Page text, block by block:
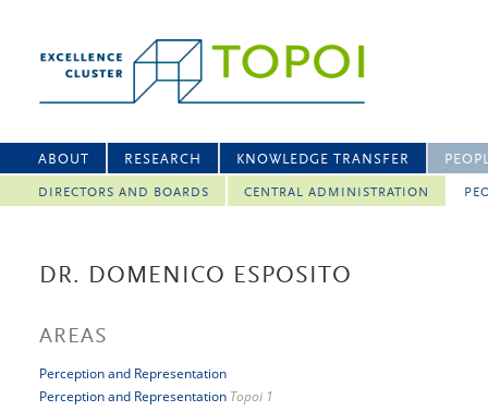
ABOUT RESEARCH KNOWLEDGE TRANSFER
DIRECTORS AND BOARDS CENTRAL ADMINISTRATION
DR. DOMENICO ESPOSITO
AREAS
Perception and Representation
Perception and Representation Topoi 1